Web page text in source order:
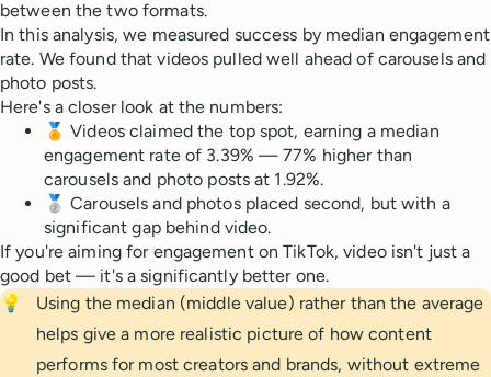
between the two formats.
In this analysis, we measured success by median engagement
rate. We found that videos pulled well ahead of carousels and
photo posts.
Here's a closer look at the numbers:
🏅 Videos claimed the top spot, earning a median
engagement rate of 3.39% — 77% higher than
carousels and photo posts at 1.92%.
🥈 Carousels and photos placed second, but with a
significant gap behind video.
If you're aiming for engagement on TikTok, video isn't just a
good bet — it's a significantly better one.
💡
Using the median (middle value) rather than the average
helps give a more realistic picture of how content
performs for most creators and brands, without extreme